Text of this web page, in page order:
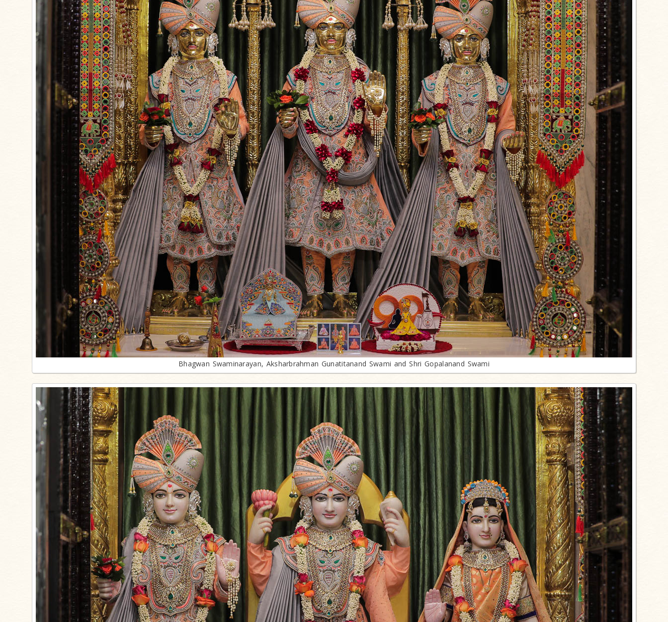
Bhagwan Swaminarayan, Aksharbrahman Gunatitanand Swami and Shri Gopalanand Swami